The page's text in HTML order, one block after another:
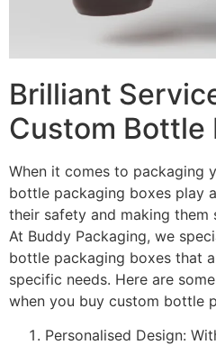
Brilliant
Custom Bottle
When it comes to packaging
bottle packaging boxes play
their safety and making them
At Buddy Packaging, we
bottle packaging boxes that
specific needs. Here are
when you buy custom bottle
Personalised Design: